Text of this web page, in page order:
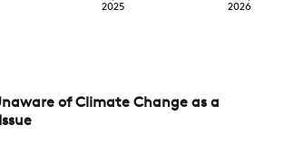
2025 2026
of Climate Change as a